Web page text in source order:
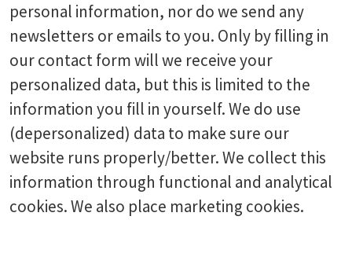
personal information, nor do we send any
newsletters or emails to you. Only by filling in
our contact form will we receive your
personalized data, but this is limited to the
information you fill in yourself. We do use
(depersonalized) data to make sure our
website runs properly/better. We collect this
information through functional and analytical
cookies. We also place marketing cookies.